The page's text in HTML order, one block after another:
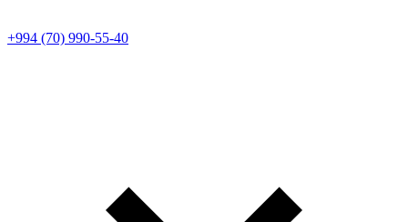
+994 (70) 990-55-40